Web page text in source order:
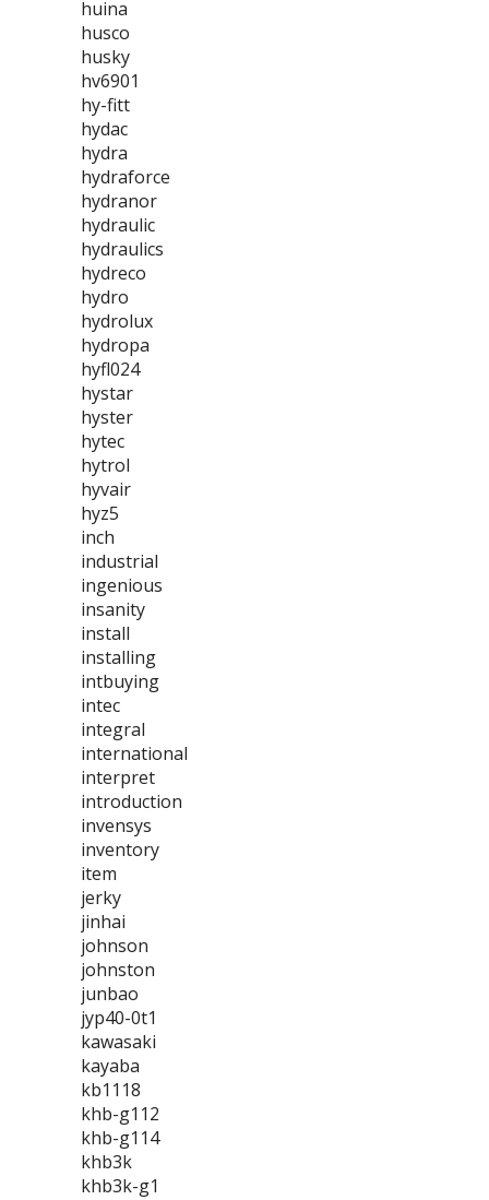
huina
husco
husky
hv6901
hy-fitt
hydac
hydra
hydraforce
hydranor
hydraulic
hydraulics
hydreco
hydro
hydrolux
hydropa
hyfl024
hystar
hyster
hytec
hytrol
hyvair
hyz5
inch
industrial
ingenious
insanity
install
installing
intbuying
intec
integral
international
interpret
introduction
invensys
inventory
item
jerky
jinhai
johnson
johnston
junbao
jyp40-0t1
kawasaki
kayaba
kb1118
khb-g112
khb-g114
khb3k
khb3k-g1